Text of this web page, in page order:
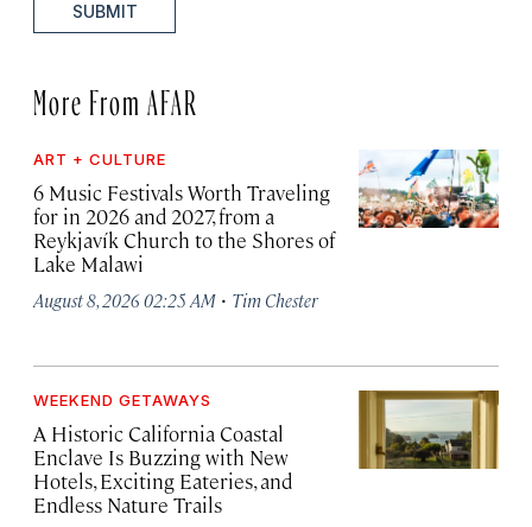
SUBMIT
More From AFAR
ART + CULTURE
6 Music Festivals Worth Traveling
for in 2026 and 2027, from a
Reykjavík Church to the Shores of
Lake Malawi
August 8, 2026 02:25 AM · Tim Chester
WEEKEND GETAWAYS
A Historic California Coastal
Enclave Is Buzzing with New
Hotels, Exciting Eateries, and
Endless Nature Trails